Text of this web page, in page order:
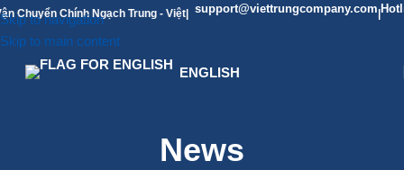
Skip to navigation
Skip to main content
Chính Ngạch Trung - Việt| support@viettrungcompany.com|Hotline:
ENGLISH
News